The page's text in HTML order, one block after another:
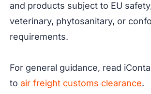
and products subject to EU
veterinary, phytosanitary, or
requirements.
For general guidance, read
to air freight customs clearance.